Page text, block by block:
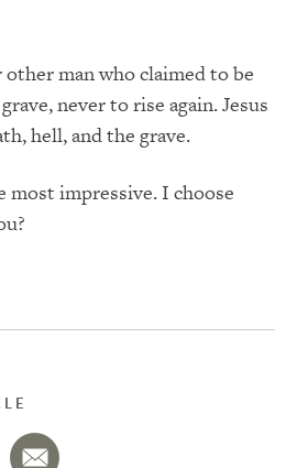
other man who claimed to be
never to rise again. Jesus
hell, and the grave.
most impressive. I choose